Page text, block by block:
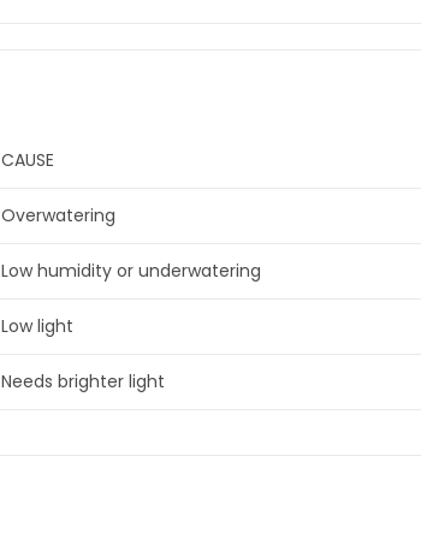
CAUSE
Overwatering
Low humidity or underwatering
Low light
Needs brighter light